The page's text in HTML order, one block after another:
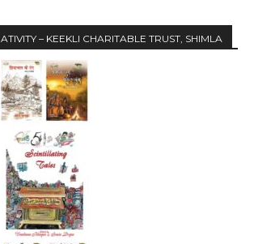
– KEEKLI CHARITABLE TRUST, SHIMLA